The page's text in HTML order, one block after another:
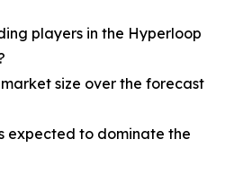
players in the Hyperloop
size over the forecast
expected to dominate the